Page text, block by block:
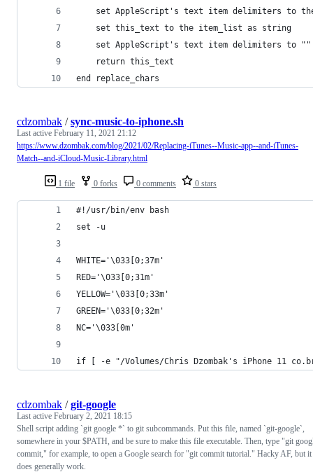
set AppleScript's text item delimiters to
	set this_text to the item_list as string
	set AppleScript's text item delimiters to ""
	return this_text
end replace_chars
1 file 0 forks 0 comments 0 stars
cdzombak /sync-music-to-iphone.sh
Last active February 11, 2021 21:12
https://www.dzombak.com/blog/2021/02/Replacing-iTunes--Music-app--and-iTunes-
Match--and-iCloud-Music-Library.html
#!/usr/bin/env bash
set -u
WHITE='\033[0;37m'
RED='\033[0;31m'
YELLOW='\033[0;33m'
GREEN='\033[0;32m'
NC='\033[0m'
if [ -e "/Volumes/Chris Dzombak's iPhone 11
cdzombak /git-google
Last active February 2, 2021 18:15
Shell script adding `git google *` to git subcommands. Put this file, named `git-google`,
somewhere in your $PATH, and be sure to make this file executable. Then, type "git
commit," for example, to open a Google search for "git commit tutorial." Hacky AF, but it
does generally work.